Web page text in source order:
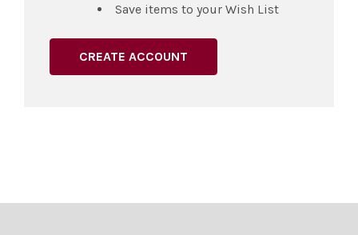
Save items to your Wish List
CREATE ACCOUNT